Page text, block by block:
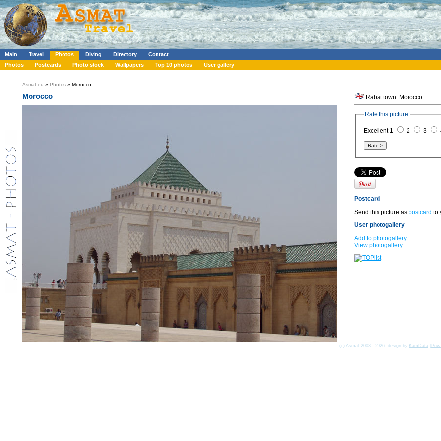
Main Travel Photos Diving Directory
Contact
Photos
Postcards Photo stock Wallpapers Top 10 photos User gallery
Asmat.eu » Photos » Morocco
Morocco Rabat town. Morocco.
Rate this picture:
Excellent 1 2 3
Postcard
Send this picture as postcard to
User photogallery
Add to photogallery
View photogallery
(c) Asmat 2003 - 2026, design by KamData